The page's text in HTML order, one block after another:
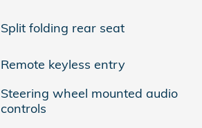
Split folding rear seat
Remote keyless entry
Steering wheel mounted audio
controls